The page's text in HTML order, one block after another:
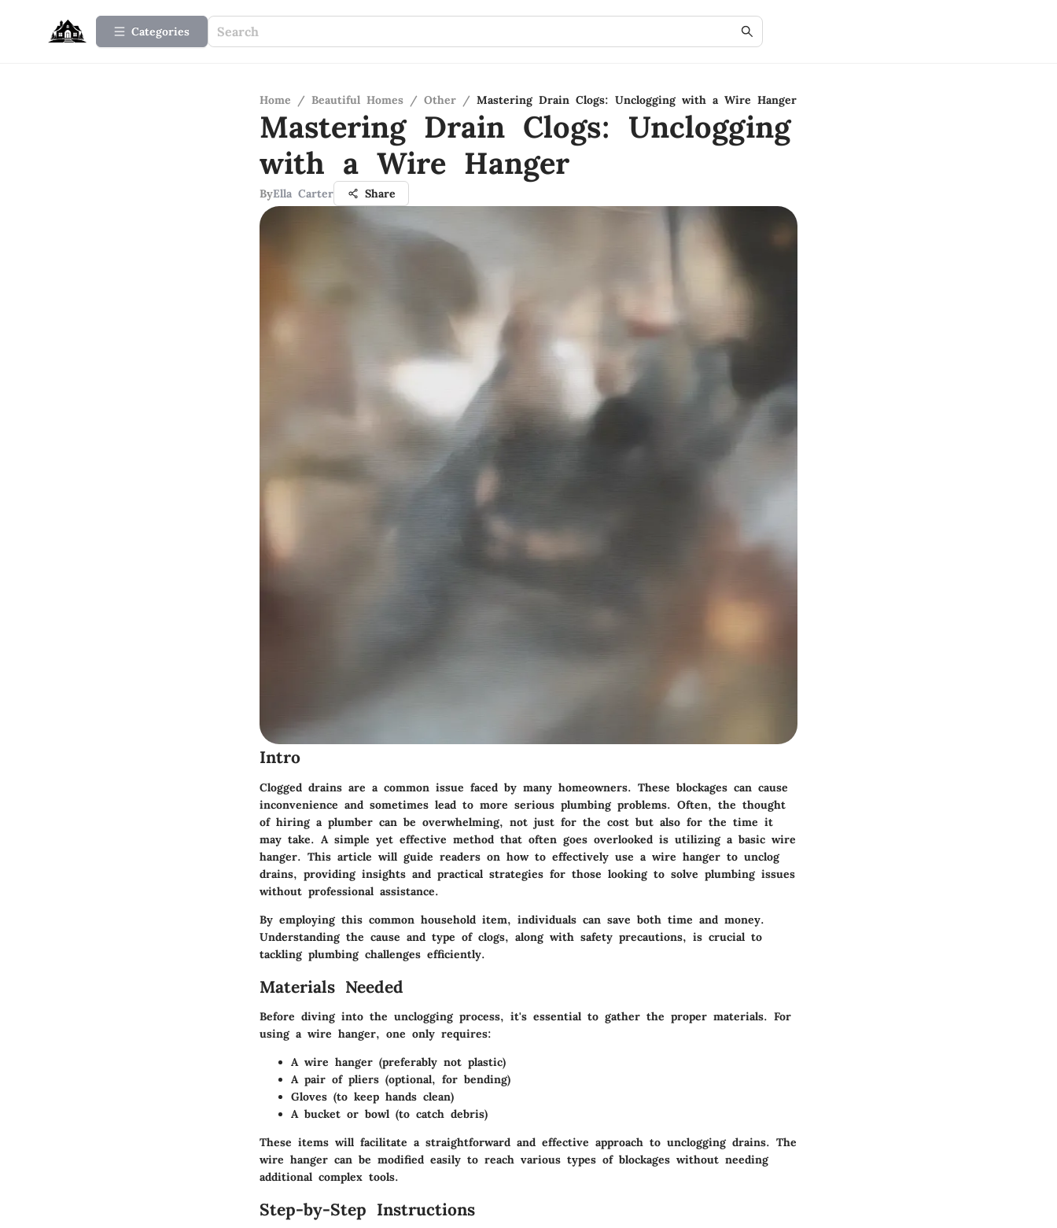
Categories
Home / Beautiful Homes / Other / Mastering Drain Clogs: Unclogging with a Wire Hanger
Mastering Drain Clogs: Unclogging
with a Wire Hanger
ByElla Carter Share
Intro
Clogged drains are a common issue faced by many homeowners. These blockages can cause
inconvenience and sometimes lead to more serious plumbing problems. Often, the thought
of hiring a plumber can be overwhelming, not just for the cost but also for the time it
may take. A simple yet effective method that often goes overlooked is utilizing a basic wire
hanger. This article will guide readers on how to effectively use a wire hanger to unclog
drains, providing insights and practical strategies for those looking to solve plumbing issues
without professional assistance.
By employing this common household item, individuals can save both time and money.
Understanding the cause and type of clogs, along with safety precautions, is crucial to
tackling plumbing challenges efficiently.
Materials Needed
Before diving into the unclogging process, it's essential to gather the proper materials. For
using a wire hanger, one only requires:
A wire hanger (preferably not plastic)
A pair of pliers (optional, for bending)
Gloves (to keep hands clean)
A bucket or bowl (to catch debris)
These items will facilitate a straightforward and effective approach to unclogging drains. The
wire hanger can be modified easily to reach various types of blockages without needing
additional complex tools.
Step-by-Step Instructions